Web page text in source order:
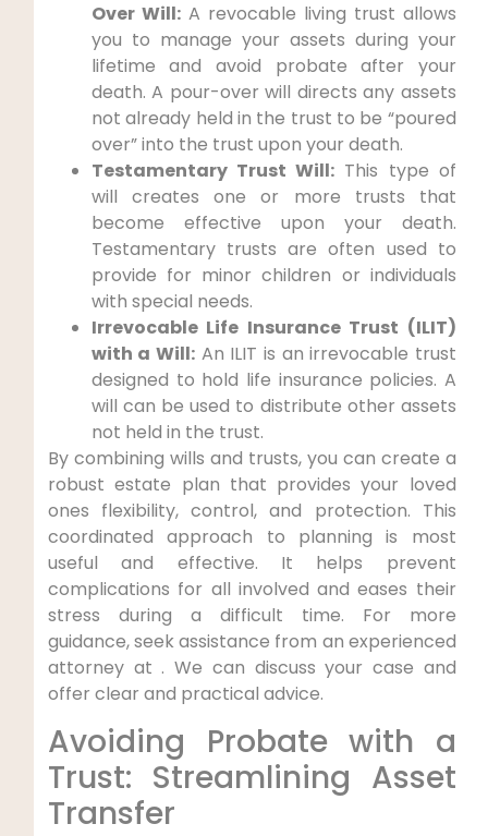
Over Will:A revocable living trust allows
you to manage your assets during your
lifetime and avoid probate after your
death. A pour-over will directs any assets
not already held in the trust to be “poured
over” into the trust upon your death.
Testamentary Trust Will: This type of
will creates one or more trusts that
become effective upon your death.
Testamentary trusts are often used to
provide for minor children or individuals
with special needs.
Irrevocable Life Insurance Trust (ILIT)
with a Will: An ILIT is an irrevocable trust
designed to hold life insurance policies. A
will can be used to distribute other assets
not held in the trust.
By combining wills and trusts, you can create a
robust estate plan that provides your loved
ones flexibility, control, and protection. This
coordinated approach to planning is most
useful and effective. It helps prevent
complications for all involved and eases their
stress during a difficult time. For more
guidance, seek assistance from an experienced
attorney at . We can discuss your case and
offer clear and practical advice.
Avoiding Probate with a
Trust: Streamlining Asset
Transfer